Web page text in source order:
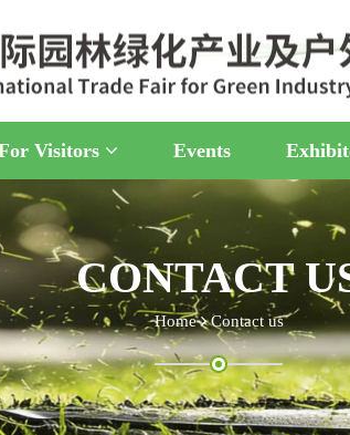
Visitors Events
CONTACT
Home Contact us